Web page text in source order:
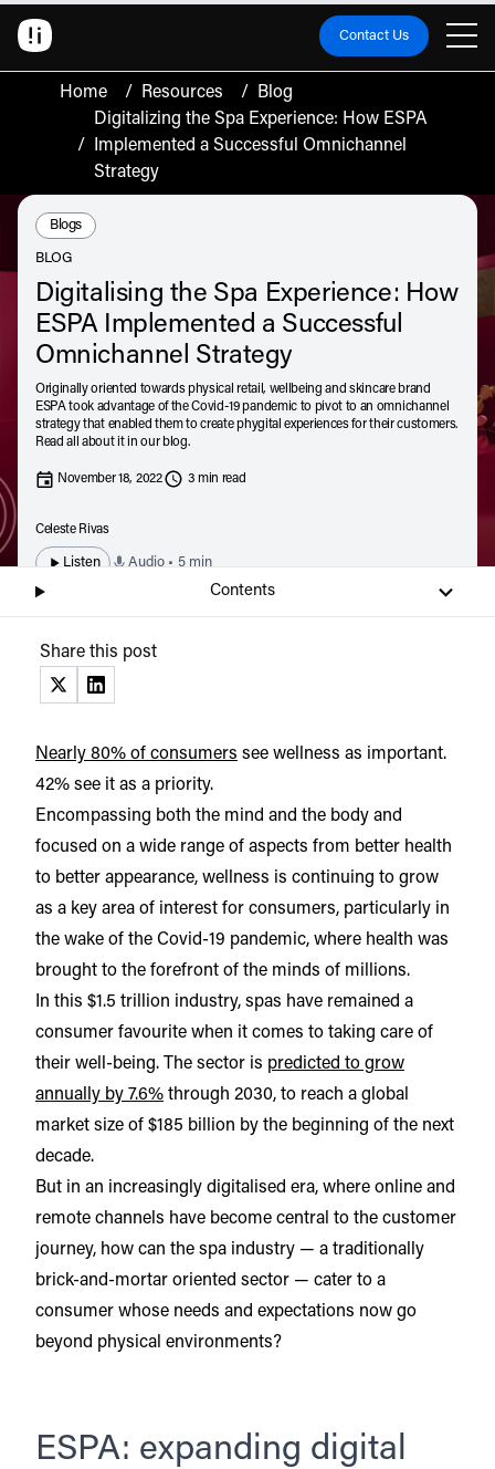
Contact Us
Home / Resources / Blog
/
Digitalizing the Spa Experience: How ESPA
Implemented a Successful Omnichannel
Strategy
Resource Type:
Blogs
BLOG
Digitalising the Spa Experience: How
ESPA Implemented a Successful
Omnichannel Strategy
Originally oriented towards physical retail, wellbeing and skincare brand
ESPA took advantage of the Covid-19 pandemic to pivot to an omnichannel
strategy that enabled them to create phygital experiences for their customers.
Read all about it in our blog.
November 18, 2022 3 min read
Celeste Rivas
Listen Audio • 5 min
Contents
Share this post
(opens in a new tab)
(opens in a new tab)
Nearly 80% of consumers see wellness as important.
42% see it as a priority.
Encompassing both the mind and the body and
focused on a wide range of aspects from better health
to better appearance, wellness is continuing to grow
as a key area of interest for consumers, particularly in
the wake of the Covid-19 pandemic, where health was
brought to the forefront of the minds of millions.
In this $1.5 trillion industry, spas have remained a
consumer favourite when it comes to taking care of
their well-being. The sector is predicted to grow
annually by 7.6% through 2030, to reach a global
market size of $185 billion by the beginning of the next
decade.
But in an increasingly digitalised era, where online and
remote channels have become central to the customer
journey, how can the spa industry — a traditionally
brick-and-mortar oriented sector — cater to a
consumer whose needs and expectations now go
beyond physical environments?
ESPA: expanding digital